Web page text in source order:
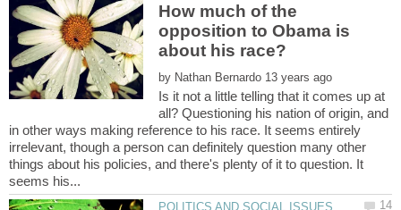
How much of the
opposition to Obama is
by
Is it not a little telling that it comes up at
all? Questioning his nation of origin, and
in other ways making reference to his race. It seems entirely
irrelevant, though a person can definitely question many other
things about his policies, and there's plenty of it to question. It